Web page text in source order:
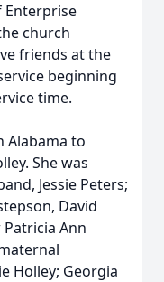
Enterprise
church
friends at the
beginning
time.
Alabama to
She was
Jessie Peters;
David
Ann
Holley; Georgia